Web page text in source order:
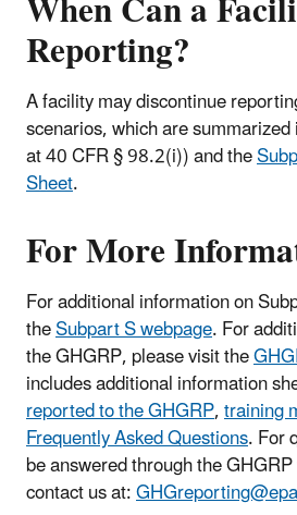
Reporting?
A facility may discontinue
scenarios, which are
at 40 CFR § 98.2(i)) and the
Sheet.
For More
For additional information on
theSubpart S webpage. For
the GHGRP, please visit the
includes additional information
reported to the GHGRP,training
Frequently Asked Questions. For
be answered through the
contact us at: